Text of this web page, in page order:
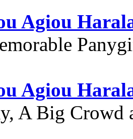
Agiou
Agiou
A Big Crowd